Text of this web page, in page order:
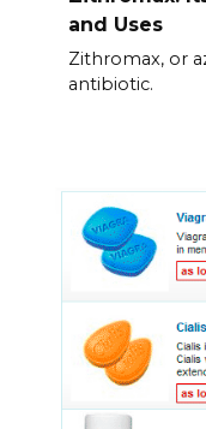
and Uses
Zithromax, or
antibiotic.